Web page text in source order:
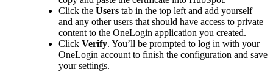
Click the Users tab in the top left and add yourself
and any other users that should have access to private
content to the OneLogin application you created.
Click Verify. You’ll be prompted to log in with your
OneLogin account to finish the configuration and save
your settings.